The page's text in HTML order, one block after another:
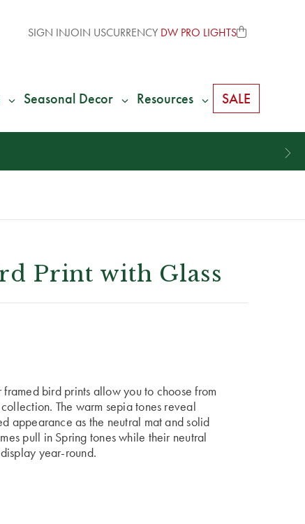
SIGN INJOIN USCURRENCY DW PRO LIGHTS
Seasonal Decor Resources SALE
Print with Glass
bird prints allow you to choose from
The warm sepia tones reveal
appearance as the neutral mat and solid
pull in Spring tones while their neutral
year-round.